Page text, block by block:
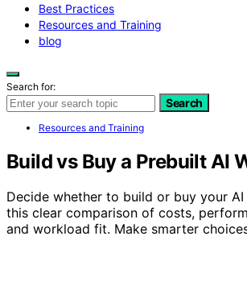
Best Practices
Resources and Training
blog
Search for:
Search
Resources and Training
Build vs Buy a Prebuilt AI
Decide whether to build or buy your
this clear comparison of costs,
and workload fit. Make smarter